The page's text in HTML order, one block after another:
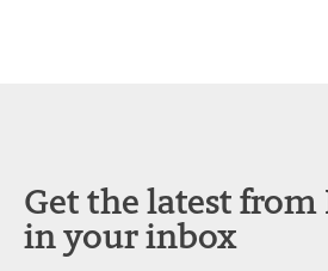
Get the latest
in your inbox